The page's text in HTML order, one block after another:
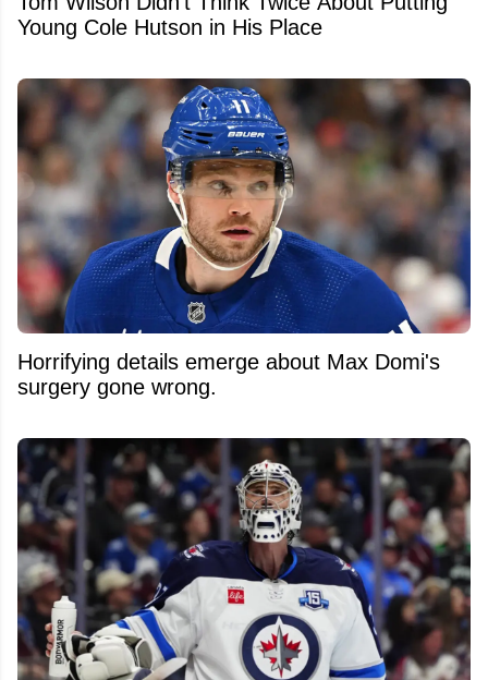
Young Cole Hutson in His Place
Horrifying details emerge about Max Domi's
surgery gone wrong.